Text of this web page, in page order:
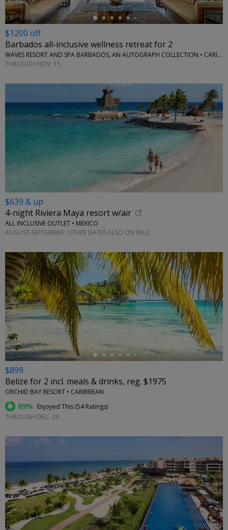
$1200 off
Barbados all-inclusive wellness retreat for 2
WAVES RESORT AND SPA BARBADOS, AN AUTOGRAPH COLLECTION • CARIBBEAN
THROUGH NOV. 15
$639 & up
4-night Riviera Maya resort w/air
ALL INCLUSIVE OUTLET • MEXICO
AUGUST-SEPTEMBER; OTHER DATES ALSO ON SALE
←
$899
Belize for 2 incl. meals & drinks, reg. $1975
ORCHID BAY RESORT • CARIBBEAN
89% Enjoyed This (54 Ratings)
THROUGH DEC. 20